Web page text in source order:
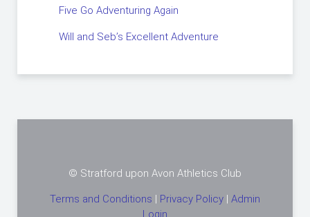
Five Go Adventuring Again
Will and Seb’s Excellent Adventure
© Stratford upon Avon Athletics Club
Terms and Conditions | Privacy Policy | Admin
Login